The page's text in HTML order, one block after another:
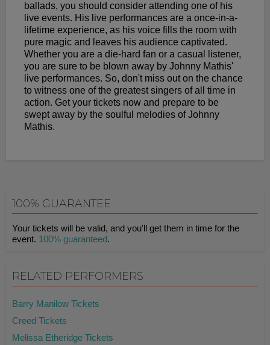
ballads, you should consider attending one of his
live events. His live performances are a once-in-a-
lifetime experience, as his voice fills the room with
pure magic and leaves his audience captivated.
Whether you are a die-hard fan or a casual listener,
you are sure to be blown away by Johnny Mathis'
live performances. So, don't miss out on the chance
to witness one of the greatest singers of all time in
action. Get your tickets now and prepare to be
swept away by the soulful melodies of Johnny
Mathis.
100% GUARANTEE
Your tickets will be valid, and you'll get them in time for the
event. 100% guaranteed.
RELATED PERFORMERS
Barry Manilow Tickets
Creed Tickets
Melissa Etheridge Tickets